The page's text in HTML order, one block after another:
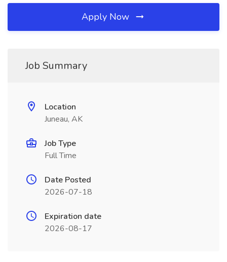
Apply Now
Job Summary
Location
Juneau, AK
Job Type
Full Time
Date Posted
2026-07-18
Expiration date
2026-08-17